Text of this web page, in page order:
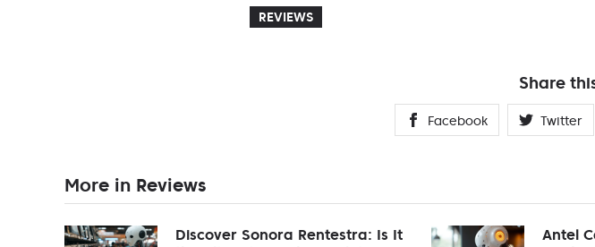
REVIEWS
Share
Facebook Twitter
More in Reviews
Discover Sonora Rentestra: Is It
Antel